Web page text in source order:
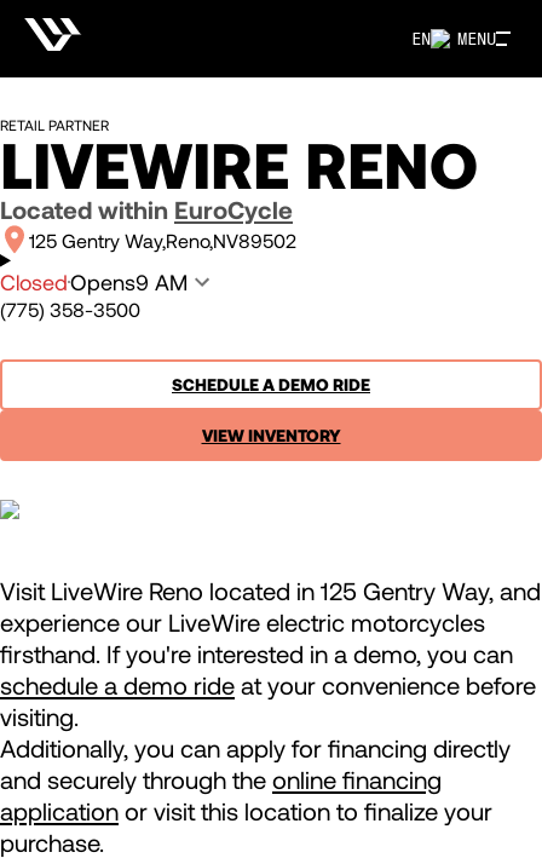
MENU
EN
RETAIL PARTNER
LIVEWIRE RENO
Located within EuroCycle
125 Gentry Way Reno NV89502
ClosedOpens9 AM
(775) 358-3500
SCHEDULE A DEMO RIDE
VIEW INVENTORY
Visit LiveWire Reno located in 125 Gentry Way, and
experience our LiveWire electric motorcycles
firsthand. If you're interested in a demo, you can
schedule a demo ride at your convenience before
visiting.
Additionally, you can apply for financing directly
and securely through the online financing
application or visit this location to finalize your
purchase.